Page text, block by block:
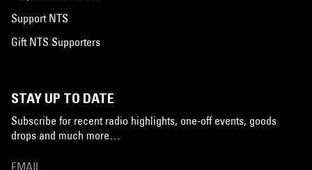
Support NTS
Gift NTS Supporters
STAY UP TO DATE
Subscribe for recent radio highlights, one-off events, goods
drops and much more…